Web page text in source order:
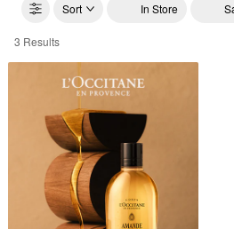
Sort In Store
L'Occitane $35 and Under
3 Results